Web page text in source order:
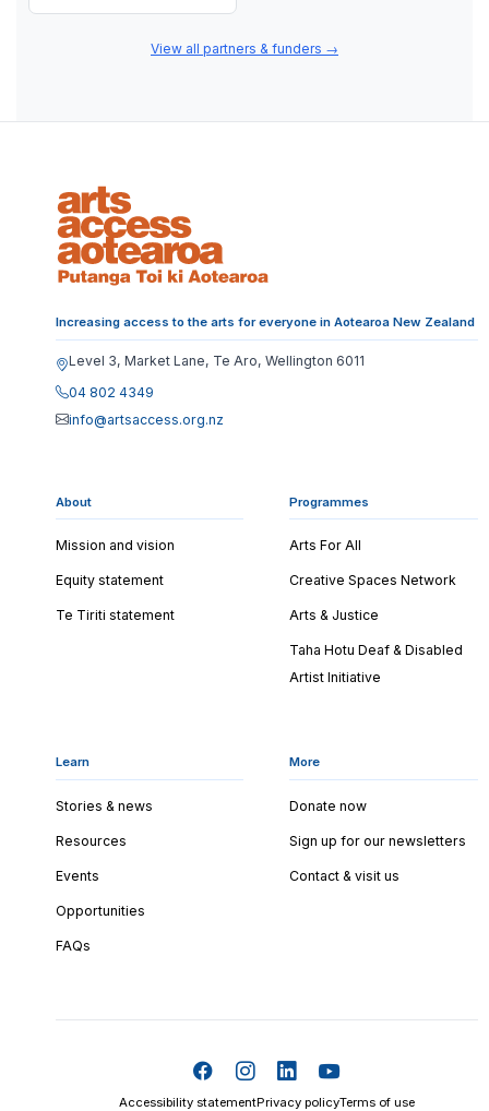
View all partners & funders →
Increasing access to the arts for everyone in Aotearoa New Zealand
Level 3, Market Lane, Te Aro, Wellington 6011
04 802 4349
info@artsaccess.org.nz
About
Mission and vision
Equity statement
Te Tiriti statement
Programmes
Arts For All
Creative Spaces Network
Arts & Justice
Taha Hotu Deaf & Disabled
Artist Initiative
Learn
Stories & news
Resources
Events
Opportunities
FAQs
More
Donate now
Sign up for our newsletters
Contact & visit us
Accessibility statementPrivacy policyTerms of use